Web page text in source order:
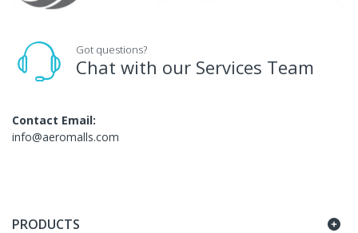
Got questions?
Chat with our Services Team
Contact Email:
info@aeromalls.com
PRODUCTS